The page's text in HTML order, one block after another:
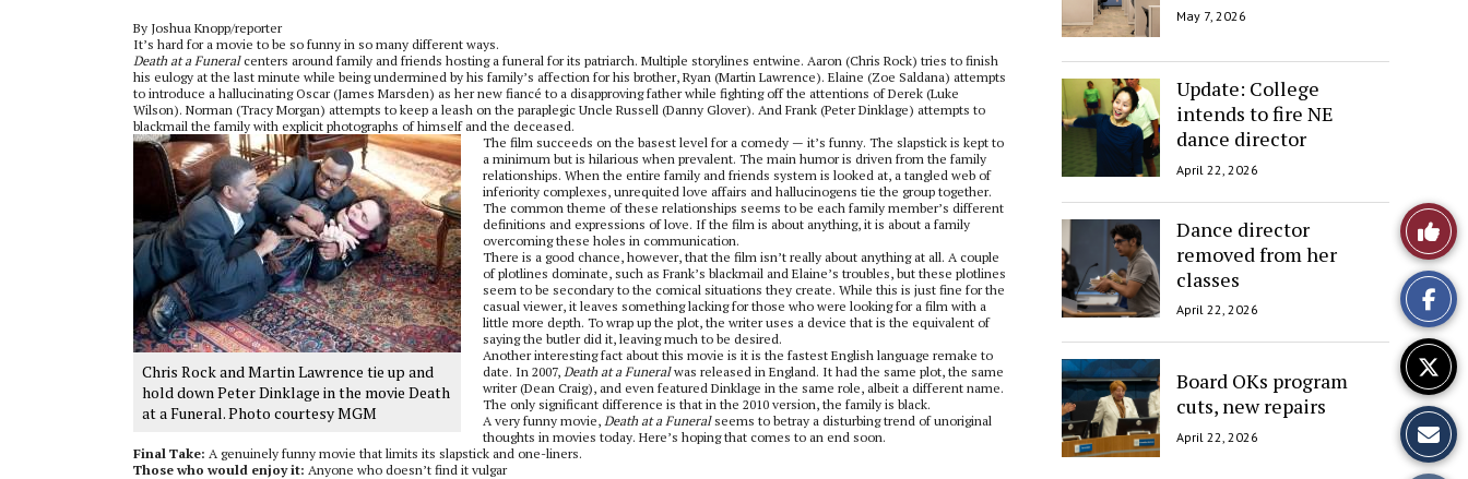
May 7, 2026
Update: College
intends to fire NE
dance director
April 22, 2026
Dance director
removed from her
classes
April 22, 2026
Board OKs program
cuts, new repairs
April 22, 2026
By Joshua Knopp/reporter
It’s hard for a movie to be so funny in so many different ways.
Death at a Funeralcenters around family and friends hosting a funeral for its patriarch. Multiple storylines entwine. Aaron (Chris Rock) tries to finish
his eulogy at the last minute while being undermined by his family’s affection for his brother, Ryan (Martin Lawrence). Elaine (Zoe Saldana) attempts
to introduce a hallucinating Oscar (James Marsden) as her new fiancé to a disapproving father while fighting off the attentions of Derek (Luke
Wilson). Norman (Tracy Morgan) attempts to keep a leash on the paraplegic Uncle Russell (Danny Glover). And Frank (Peter Dinklage) attempts to
blackmail the family with explicit photographs of himself and the deceased.
Chris Rock and Martin Lawrence tie up and
hold down Peter Dinklage in the movie Death
at a Funeral. Photo courtesy MGM
The film succeeds on the basest level for a comedy — it’s funny. The slapstick is kept to
a minimum but is hilarious when prevalent. The main humor is driven from the family
relationships. When the entire family and friends system is looked at, a tangled web of
inferiority complexes, unrequited love affairs and hallucinogens tie the group together.
The common theme of these relationships seems to be each family member’s different
definitions and expressions of love. If the film is about anything, it is about a family
overcoming these holes in communication.
There is a good chance, however, that the film isn’t really about anything at all. A couple
of plotlines dominate, such as Frank’s blackmail and Elaine’s troubles, but these plotlines
seem to be secondary to the comical situations they create. While this is just fine for the
casual viewer, it leaves something lacking for those who were looking for a film with a
little more depth. To wrap up the plot, the writer uses a device that is the equivalent of
saying the butler did it, leaving much to be desired.
Another interesting fact about this movie is it is the fastest English language remake to
date. In 2007, Death at a Funeralwas released in England. It had the same plot, the same
writer (Dean Craig), and even featured Dinklage in the same role, albeit a different name.
The only significant difference is that in the 2010 version, the family is black.
A very funny movie, Death at a Funeralseems to betray a disturbing trend of unoriginal
thoughts in movies today. Here’s hoping that comes to an end soon.
Final Take: A genuinely funny movie that limits its slapstick and one-liners.
Those who would enjoy it: Anyone who doesn’t find it vulgar
Like
This
Story